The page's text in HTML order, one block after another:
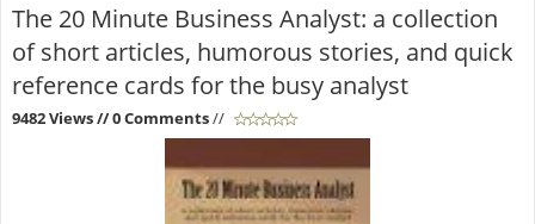
The 20 Minute Business Analyst: a collection
of short articles, humorous stories, and quick
reference cards for the busy analyst
9482 Views// 0 Comments//